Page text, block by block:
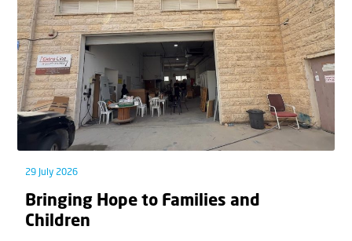
29 July 2026
Bringing Hope to Families and
Children